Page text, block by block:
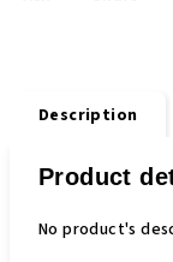
Description
Product
No product's